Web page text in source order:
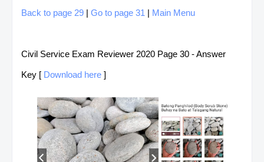
Back to page 29 | Go to page 31 | Main Menu
Civil Service Exam Reviewer 2020 Page 30 - Answer
Key [ Download here ]